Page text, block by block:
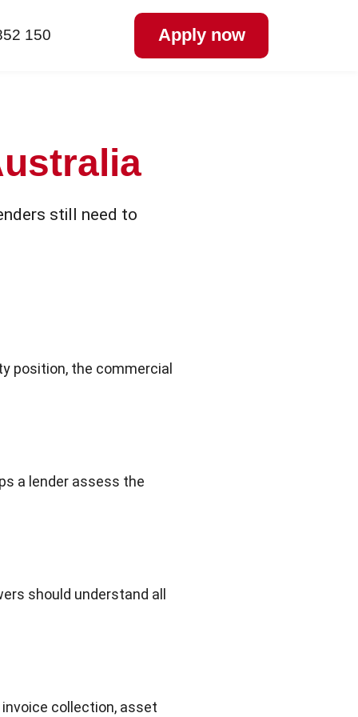
150 Apply now
still need to
position, the commercial
a lender assess the
should understand all
collection, asset